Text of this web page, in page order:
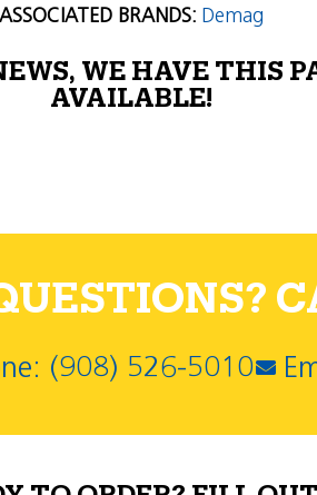
ASSOCIATED BRANDS: Demag
WE HAVE THIS
AVAILABLE!
(908) 526-5010